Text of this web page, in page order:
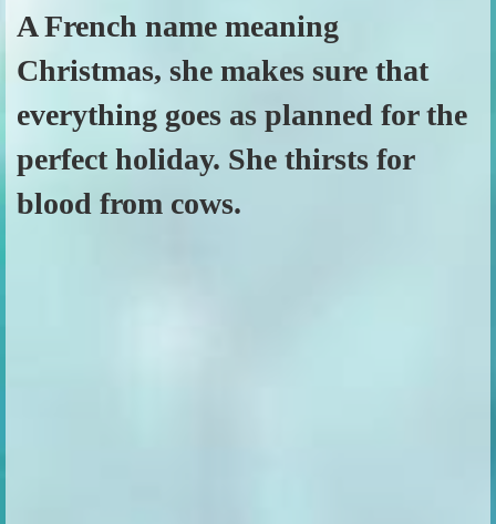
A French name meaning
Christmas, she makes sure that
everything goes as planned for the
perfect holiday. She thirsts for
blood from cows.